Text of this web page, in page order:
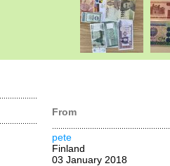
From
pete
Finland
03 January 2018